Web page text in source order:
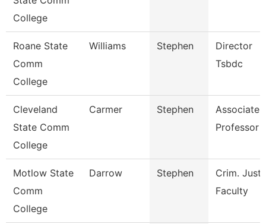
College
Roane State
Comm
College
Williams Stephen
Director
Tsbdc
Cleveland
State Comm
College
Carmer Stephen
Associate
Professor
Motlow State
Comm
College
Darrow Stephen
Crim.
Faculty